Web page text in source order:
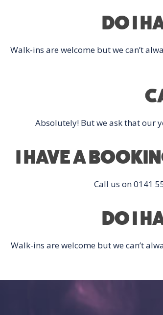
DO I
Walk-ins are welcome but we can’t
Absolutely! But we ask that our
I HAVE A
Call us on 0141
DO I
Walk-ins are welcome but we can’t